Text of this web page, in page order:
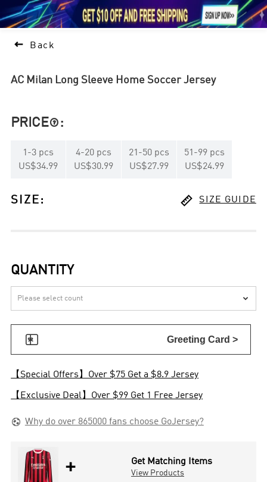
1     
 Back
AC Milan Long Sleeve Home Soccer Jersey
PRICE :
1 -3 pcs
US$34.99
4-20 pcs
US$30.99
21 -50 pcs
US$27.99
51 -99 pcs
US$24.99
SIZE :  SIZE GUIDE
QUANTITY

 Greeting Card >
【Special Offers】Over $75 Get a $8.9 Jersey
【Exclusive Deal】Over $99 Get 1 Free Jersey
 Why do over 865000 fans choose GoJersey?
+ Get Matching Items
View Products